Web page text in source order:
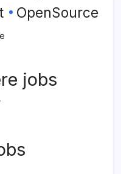
OpenSource
jobs